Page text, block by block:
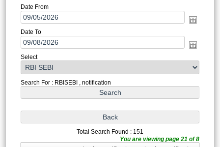
Date From
Date To
Select
Search For : RBISEBI , notification
Total Search Found : 151
You are viewing page 21 of 8